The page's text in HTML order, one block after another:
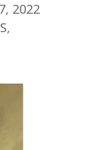
2022
,